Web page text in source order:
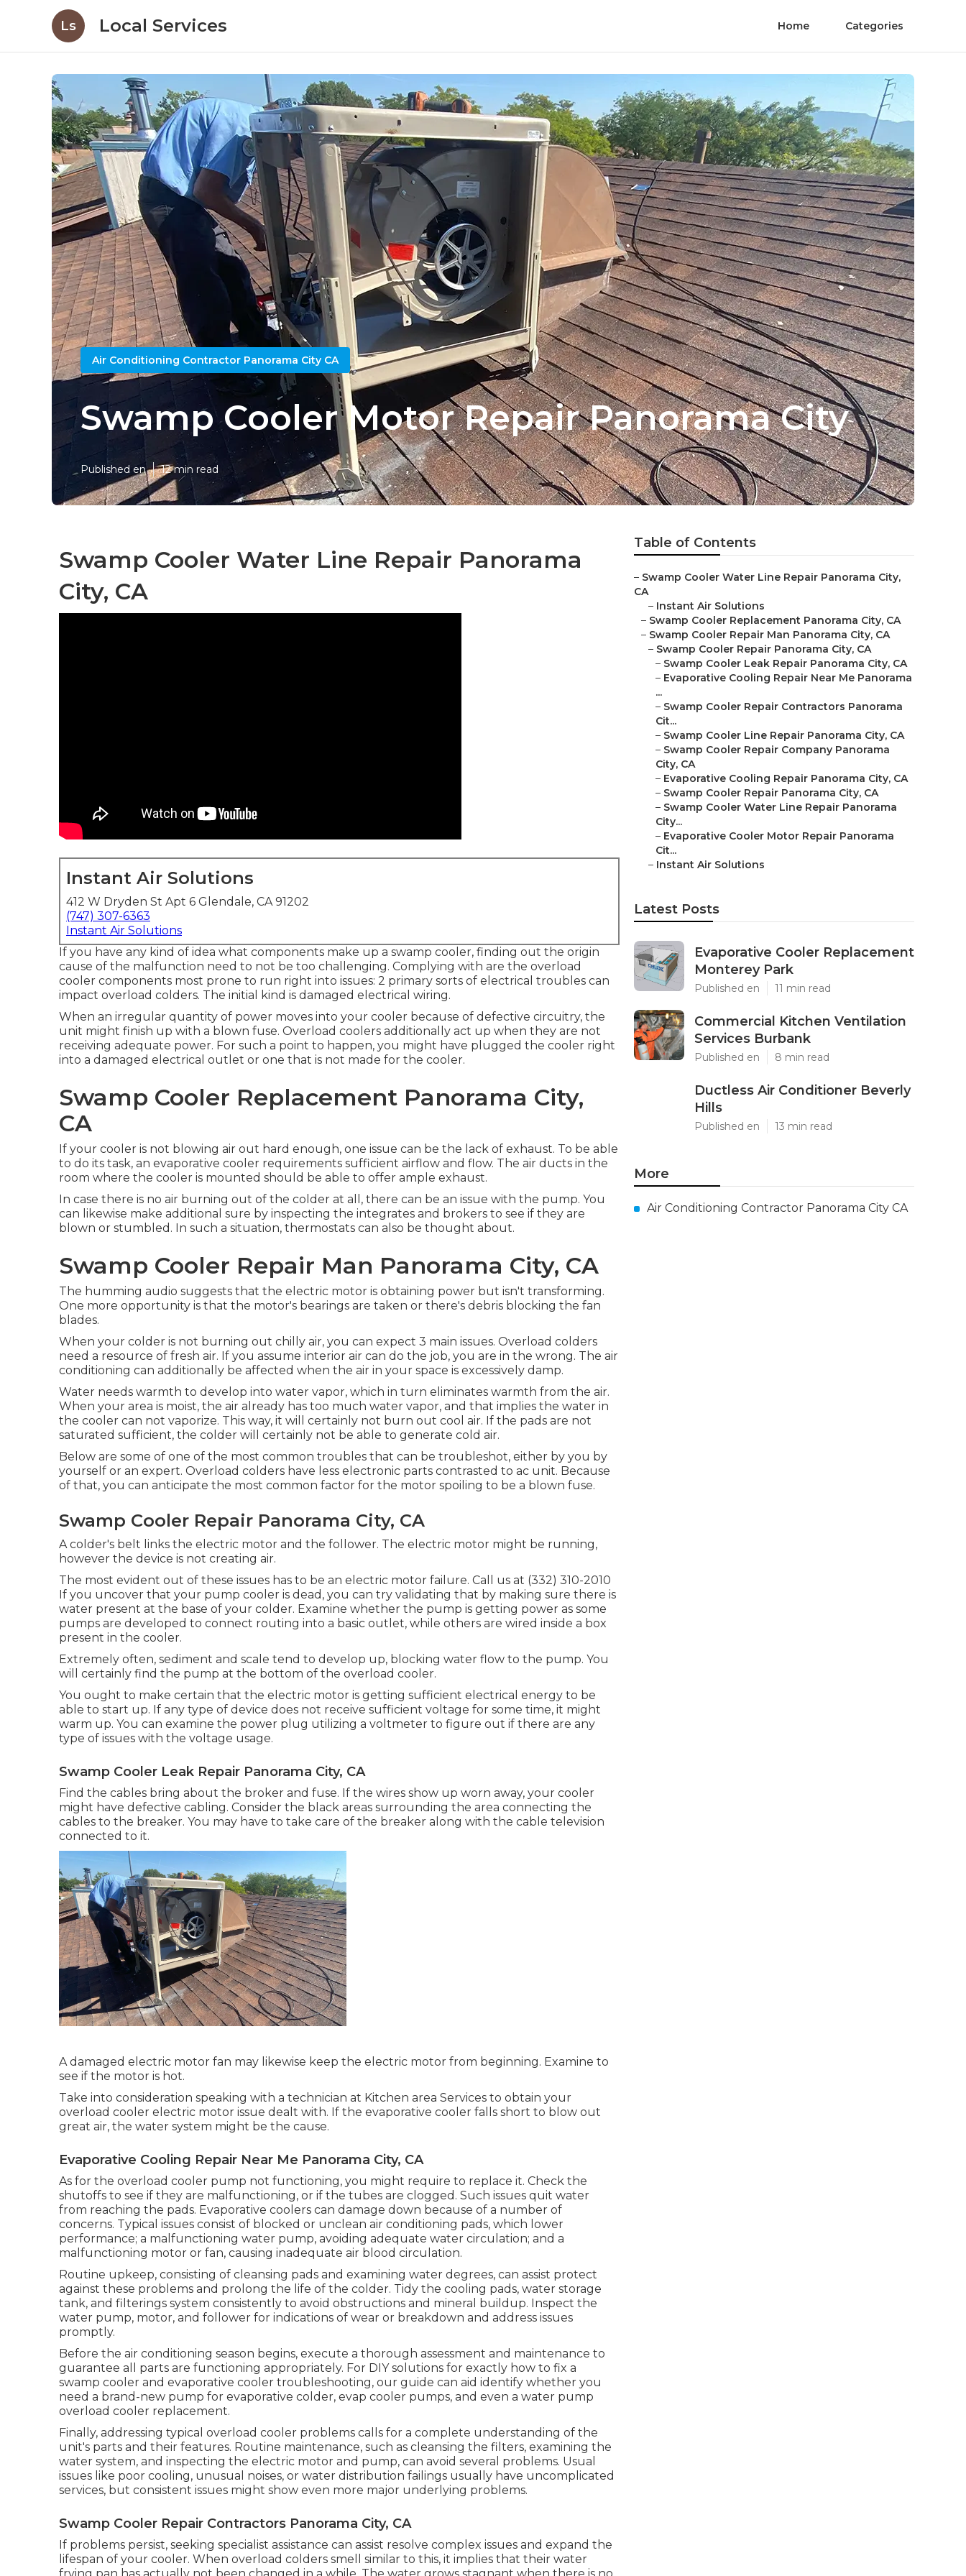
Ls Local Services Home Categories
Air Conditioning Contractor Panorama City CA
Swamp Cooler Motor Repair Panorama City
Published en 12 min read
Swamp Cooler Water Line Repair Panorama
City, CA
Instant Air Solutions
412 W Dryden St Apt 6 Glendale, CA 91202
(747) 307-6363
Instant Air Solutions
If you have any kind of idea what components make up a swamp cooler, finding out the origin
cause of the malfunction need to not be too challenging. Complying with are the overload
cooler components most prone to run right into issues: 2 primary sorts of electrical troubles can
impact overload colders. The initial kind is damaged electrical wiring.
When an irregular quantity of power moves into your cooler because of defective circuitry, the
unit might finish up with a blown fuse. Overload coolers additionally act up when they are not
receiving adequate power. For such a point to happen, you might have plugged the cooler right
into a damaged electrical outlet or one that is not made for the cooler.
Swamp Cooler Replacement Panorama City,
CA
If your cooler is not blowing air out hard enough, one issue can be the lack of exhaust. To be able
to do its task, an evaporative cooler requirements sufficient airflow and flow. The air ducts in the
room where the cooler is mounted should be able to offer ample exhaust.
In case there is no air burning out of the colder at all, there can be an issue with the pump. You
can likewise make additional sure by inspecting the integrates and brokers to see if they are
blown or stumbled. In such a situation, thermostats can also be thought about.
Swamp Cooler Repair Man Panorama City, CA
The humming audio suggests that the electric motor is obtaining power but isn't transforming.
One more opportunity is that the motor's bearings are taken or there's debris blocking the fan
blades.
When your colder is not burning out chilly air, you can expect 3 main issues. Overload colders
need a resource of fresh air. If you assume interior air can do the job, you are in the wrong. The air
conditioning can additionally be affected when the air in your space is excessively damp.
Water needs warmth to develop into water vapor, which in turn eliminates warmth from the air.
When your area is moist, the air already has too much water vapor, and that implies the water in
the cooler can not vaporize. This way, it will certainly not burn out cool air. If the pads are not
saturated sufficient, the colder will certainly not be able to generate cold air.
Below are some of one of the most common troubles that can be troubleshot, either by you by
yourself or an expert. Overload colders have less electronic parts contrasted to ac unit. Because
of that, you can anticipate the most common factor for the motor spoiling to be a blown fuse.
Swamp Cooler Repair Panorama City, CA
A colder's belt links the electric motor and the follower. The electric motor might be running,
however the device is not creating air.
The most evident out of these issues has to be an electric motor failure. Call us at (332) 310-2010
If you uncover that your pump cooler is dead, you can try validating that by making sure there is
water present at the base of your colder. Examine whether the pump is getting power as some
pumps are developed to connect routing into a basic outlet, while others are wired inside a box
present in the cooler.
Extremely often, sediment and scale tend to develop up, blocking water flow to the pump. You
will certainly find the pump at the bottom of the overload cooler.
You ought to make certain that the electric motor is getting sufficient electrical energy to be
able to start up. If any type of device does not receive sufficient voltage for some time, it might
warm up. You can examine the power plug utilizing a voltmeter to figure out if there are any
type of issues with the voltage usage.
Swamp Cooler Leak Repair Panorama City, CA
Find the cables bring about the broker and fuse. If the wires show up worn away, your cooler
might have defective cabling. Consider the black areas surrounding the area connecting the
cables to the breaker. You may have to take care of the breaker along with the cable television
connected to it.
A damaged electric motor fan may likewise keep the electric motor from beginning. Examine to
see if the motor is hot.
Take into consideration speaking with a technician at Kitchen area Services to obtain your
overload cooler electric motor issue dealt with. If the evaporative cooler falls short to blow out
great air, the water system might be the cause.
Evaporative Cooling Repair Near Me Panorama City, CA
As for the overload cooler pump not functioning, you might require to replace it. Check the
shutoffs to see if they are malfunctioning, or if the tubes are clogged. Such issues quit water
from reaching the pads. Evaporative coolers can damage down because of a number of
concerns. Typical issues consist of blocked or unclean air conditioning pads, which lower
performance; a malfunctioning water pump, avoiding adequate water circulation; and a
malfunctioning motor or fan, causing inadequate air blood circulation.
Routine upkeep, consisting of cleansing pads and examining water degrees, can assist protect
against these problems and prolong the life of the colder. Tidy the cooling pads, water storage
tank, and filterings system consistently to avoid obstructions and mineral buildup. Inspect the
water pump, motor, and follower for indications of wear or breakdown and address issues
promptly.
Before the air conditioning season begins, execute a thorough assessment and maintenance to
guarantee all parts are functioning appropriately. For DIY solutions for exactly how to fix a
swamp cooler and evaporative cooler troubleshooting, our guide can aid identify whether you
need a brand-new pump for evaporative colder, evap cooler pumps, and even a water pump
overload cooler replacement.
Finally, addressing typical overload cooler problems calls for a complete understanding of the
unit's parts and their features. Routine maintenance, such as cleansing the filters, examining the
water system, and inspecting the electric motor and pump, can avoid several problems. Usual
issues like poor cooling, unusual noises, or water distribution failings usually have uncomplicated
services, but consistent issues might show even more major underlying problems.
Swamp Cooler Repair Contractors Panorama City, CA
If problems persist, seeking specialist assistance can assist resolve complex issues and expand the
lifespan of your cooler. When overload colders smell similar to this, it implies that their water
Table of Contents
– Swamp Cooler Water Line Repair Panorama City,
CA
– Instant Air Solutions
– Swamp Cooler Replacement Panorama City, CA
– Swamp Cooler Repair Man Panorama City, CA
– Swamp Cooler Repair Panorama City, CA
– Swamp Cooler Leak Repair Panorama City, CA
– Evaporative Cooling Repair Near Me Panorama
...
– Swamp Cooler Repair Contractors Panorama
Cit...
– Swamp Cooler Line Repair Panorama City, CA
– Swamp Cooler Repair Company Panorama
City, CA
– Evaporative Cooling Repair Panorama City, CA
– Swamp Cooler Repair Panorama City, CA
– Swamp Cooler Water Line Repair Panorama
City...
– Evaporative Cooler Motor Repair Panorama
Cit...
– Instant Air Solutions
Latest Posts
Evaporative Cooler Replacement
Monterey Park
Published en 11 min read
Commercial Kitchen Ventilation
Services Burbank
Published en 8 min read
Ductless Air Conditioner Beverly
Hills
Published en 13 min read
More
Air Conditioning Contractor Panorama City CA